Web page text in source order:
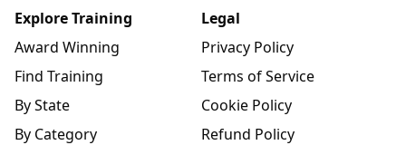
Explore Training
Award Winning
Find Training
By State
By Category
Legal
Privacy Policy
Terms of Service
Cookie Policy
Refund Policy